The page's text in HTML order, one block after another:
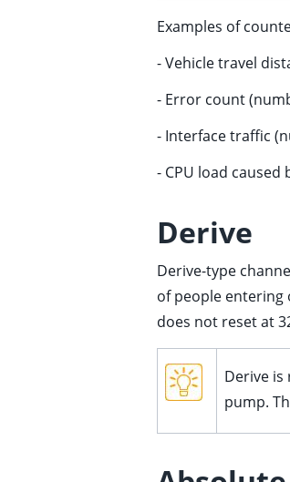
child pages in navigation
child pages in navigation
child pages in navigation
child pages in navigation
child pages in navigation
child pages in navigation
Examples of
- Vehicle travel
- Error count
- Interface traffic
- CPU load
Derive
Derive-type
of people entering
does not reset at
Derive
pump.